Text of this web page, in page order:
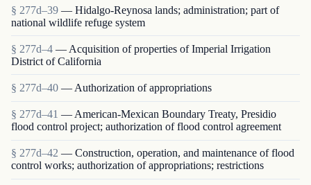
§ 277d–39 — Hidalgo-Reynosa lands; administration; part of
national wildlife refuge system
§ 277d–4 — Acquisition of properties of Imperial Irrigation
District of California
§ 277d–40 — Authorization of appropriations
§ 277d–41 — American-Mexican Boundary Treaty, Presidio
flood control project; authorization of flood control agreement
§ 277d–42 — Construction, operation, and maintenance of flood
control works; authorization of appropriations; restrictions